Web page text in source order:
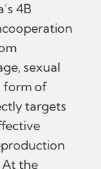
4B
sexual
form of
targets
At the